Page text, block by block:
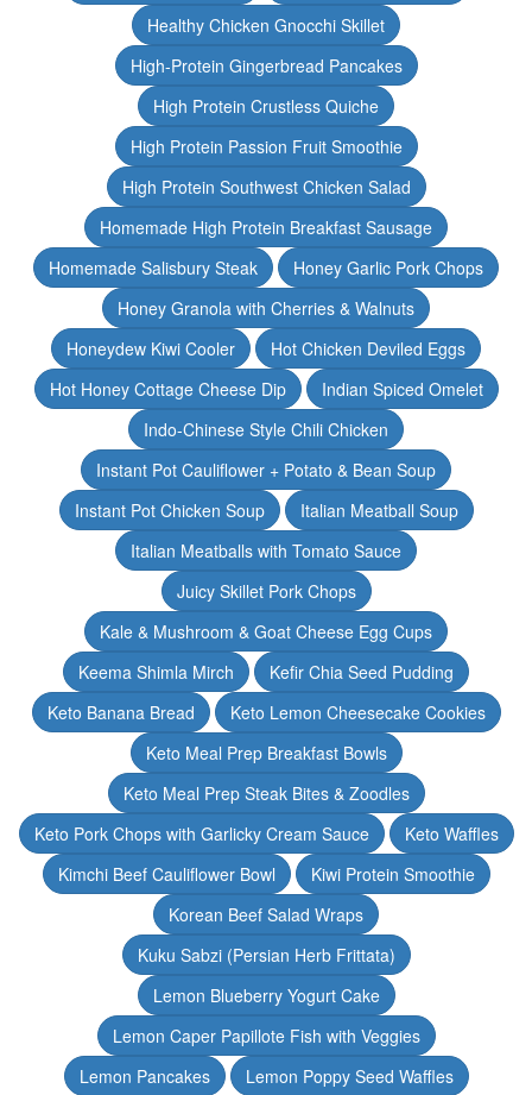
Healthy Chicken Gnocchi Skillet
High-Protein Gingerbread Pancakes
High Protein Crustless Quiche
High Protein Passion Fruit Smoothie
High Protein Southwest Chicken Salad
Homemade High Protein Breakfast Sausage
Homemade Salisbury Steak
Honey Garlic Pork Chops
Honey Granola with Cherries & Walnuts
Honeydew Kiwi Cooler
Hot Chicken Deviled Eggs
Hot Honey Cottage Cheese Dip
Indian Spiced Omelet
Indo-Chinese Style Chili Chicken
Instant Pot Cauliflower + Potato & Bean Soup
Instant Pot Chicken Soup
Italian Meatball Soup
Italian Meatballs with Tomato Sauce
Juicy Skillet Pork Chops
Kale & Mushroom & Goat Cheese Egg Cups
Keema Shimla Mirch
Kefir Chia Seed Pudding
Keto Banana Bread
Keto Lemon Cheesecake Cookies
Keto Meal Prep Breakfast Bowls
Keto Meal Prep Steak Bites & Zoodles
Keto Pork Chops with Garlicky Cream Sauce
Keto Waffles
Kimchi Beef Cauliflower Bowl
Kiwi Protein Smoothie
Korean Beef Salad Wraps
Kuku Sabzi (Persian Herb Frittata)
Lemon Blueberry Yogurt Cake
Lemon Caper Papillote Fish with Veggies
Lemon Pancakes
Lemon Poppy Seed Waffles